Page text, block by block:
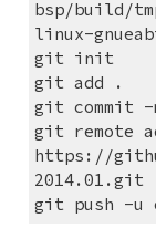
bsp/build/
linux-
git init
git add .
git commit
git remote
https://
2014.01.git
git push -u